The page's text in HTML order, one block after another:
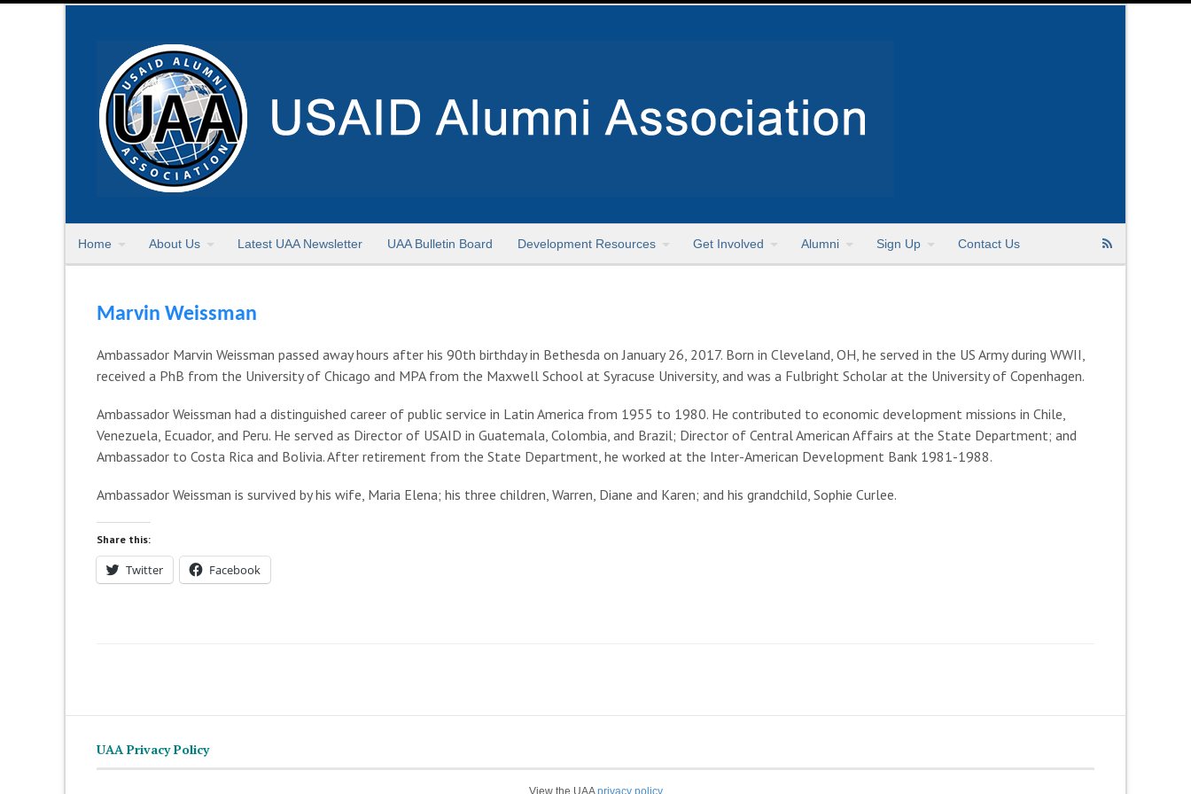
Home About Us Latest UAA Newsletter UAA Bulletin Board Development Resources Get Involved Alumni Sign Up Contact Us
Marvin Weissman
Ambassador Marvin Weissman passed away hours after his 90th birthday in Bethesda on January 26, 2017. Born in Cleveland, OH, he served in the US Army during WWII,
received a PhB from the University of Chicago and MPA from the Maxwell School at Syracuse University, and was a Fulbright Scholar at the University of Copenhagen.
Ambassador Weissman had a distinguished career of public service in Latin America from 1955 to 1980. He contributed to economic development missions in Chile,
Venezuela, Ecuador, and Peru. He served as Director of USAID in Guatemala, Colombia, and Brazil; Director of Central American Affairs at the State Department; and
Ambassador to Costa Rica and Bolivia. After retirement from the State Department, he worked at the Inter-American Development Bank 1981-1988.
Ambassador Weissman is survived by his wife, Maria Elena; his three children, Warren, Diane and Karen; and his grandchild, Sophie Curlee.
Share this:
Twitter Facebook
UAA Privacy Policy
View the UAAprivacy policy